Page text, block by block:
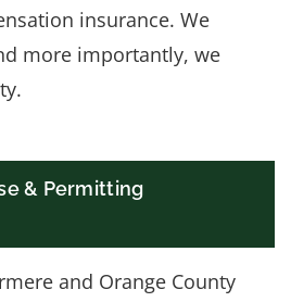
insurance. We
more importantly, we
& Permitting
and Orange County